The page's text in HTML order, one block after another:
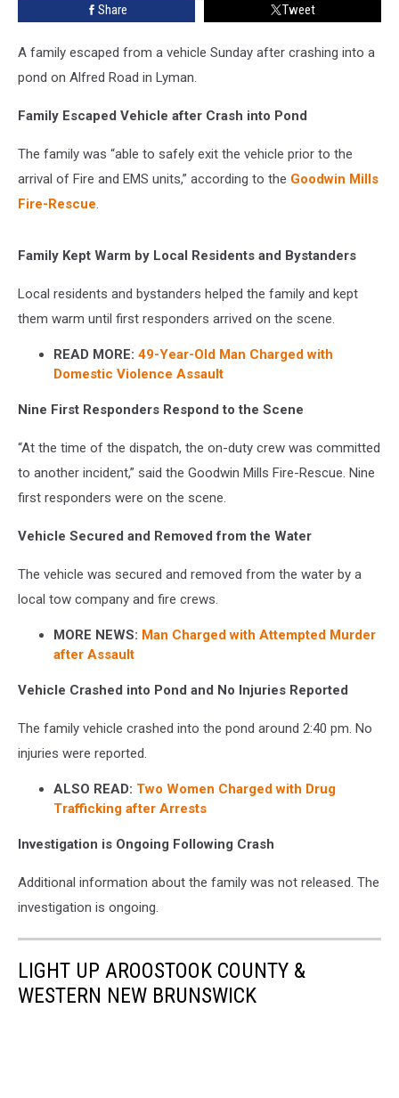
Share Tweet
A family escaped from a vehicle Sunday after crashing into a
pond on Alfred Road in Lyman.
Family Escaped Vehicle after Crash into Pond
The family was “able to safely exit the vehicle prior to the
arrival of Fire and EMS units,” according to the Goodwin Mills
Fire-Rescue.
Family Kept Warm by Local Residents and Bystanders
Local residents and bystanders helped the family and kept
them warm until first responders arrived on the scene.
READ MORE: 49-Year-Old Man Charged with
Domestic Violence Assault
Nine First Responders Respond to the Scene
“At the time of the dispatch, the on-duty crew was committed
to another incident,” said the Goodwin Mills Fire-Rescue. Nine
first responders were on the scene.
Vehicle Secured and Removed from the Water
The vehicle was secured and removed from the water by a
local tow company and fire crews.
MORE NEWS: Man Charged with Attempted Murder
after Assault
Vehicle Crashed into Pond and No Injuries Reported
The family vehicle crashed into the pond around 2:40 pm. No
injuries were reported.
ALSO READ: Two Women Charged with Drug
Trafficking after Arrests
Investigation is Ongoing Following Crash
Additional information about the family was not released. The
investigation is ongoing.
LIGHT UP AROOSTOOK COUNTY &
WESTERN NEW BRUNSWICK